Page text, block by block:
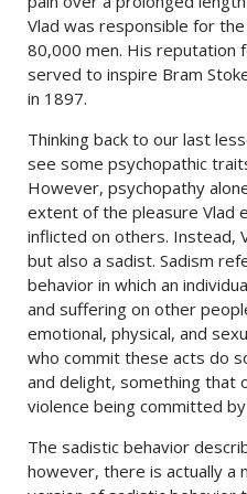
Vlad was responsible for
80,000 men. His reputation
served to inspire Bram
in 1897.
Thinking back to our last
see some psychopathic
However, psychopathy
extent of the pleasure Vlad
inflicted on others. Instead,
but also a sadist. Sadism
behavior in which an
and suffering on other
emotional, physical, and
who commit these acts do
and delight, something that
violence being committed
The sadistic behavior
however, there is actually a